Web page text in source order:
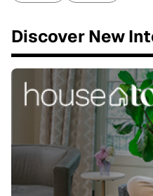
Discover New